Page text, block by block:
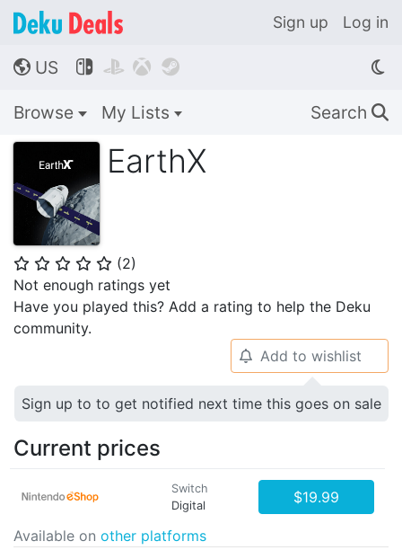
Sign up Log in
🌎 US    
Browse My Lists Search 🔍
EarthX
⭐ ⭐ ⭐ ⭐ ⭐ (2)
Not enough ratings yet
Have you played this? Add a rating to help the Deku
community.
🔔 Add to wishlist
Sign up to to get notified next time this goes on sale
Current prices
Switch
Digital
$19.99
Available on other platforms